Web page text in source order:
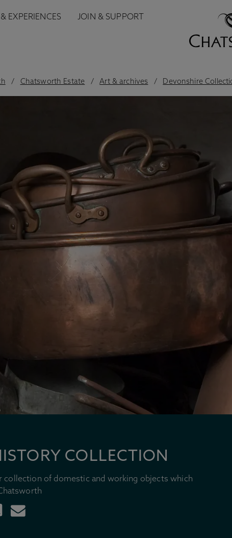
EXPERIENCES JOIN & SUPPORT
Chatsworth Estate Art & archives Devonshire
COLLECTION
collection of domestic and working objects which